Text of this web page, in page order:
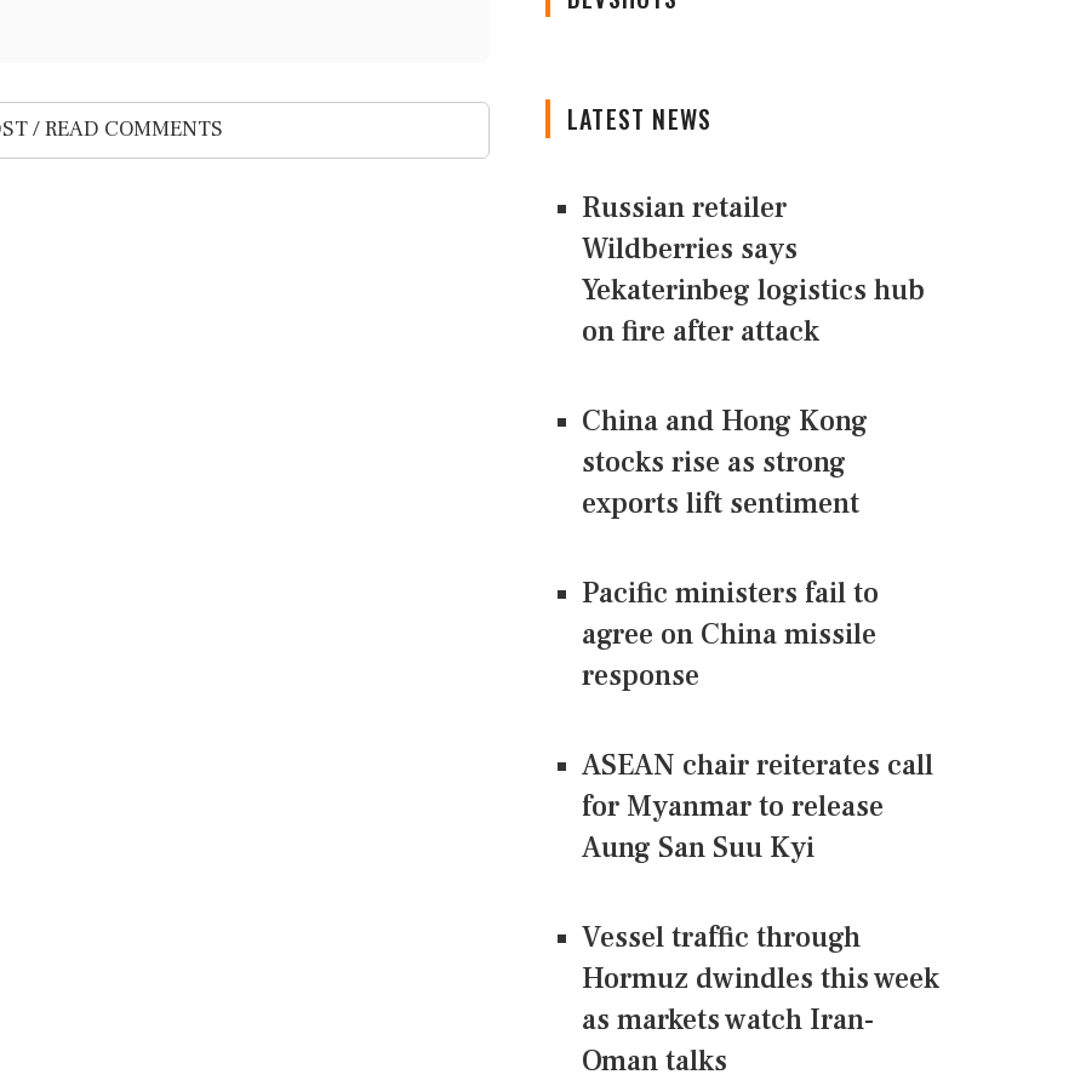
/ READ COMMENTS LATEST NEWS
Russian retailer
Wildberries says
Yekaterinbeg logistics hub
on fire after attack
China and Hong Kong
stocks rise as strong
exports lift sentiment
Pacific ministers fail to
agree on China missile
response
ASEAN chair reiterates call
for Myanmar to release
Aung San Suu Kyi
Vessel traffic through
Hormuz dwindles this week
as markets watch Iran-
Oman talks